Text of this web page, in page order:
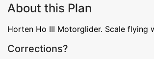
About this Plan
Horten Ho III Motorglider. Scale flying
Corrections?